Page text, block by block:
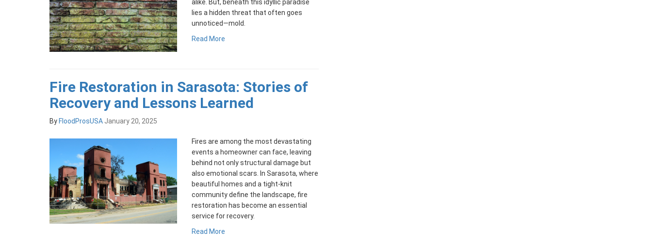
alike. But, beneath this idyllic paradise
lies a hidden threat that often goes
unnoticed—mold.
Read More
Fire Restoration in Sarasota: Stories of
Recovery and Lessons Learned
By FloodProsUSA January 20, 2025
Fires are among the most devastating
events a homeowner can face, leaving
behind not only structural damage but
also emotional scars. In Sarasota, where
beautiful homes and a tight-knit
community define the landscape, fire
restoration has become an essential
service for recovery.
Read More